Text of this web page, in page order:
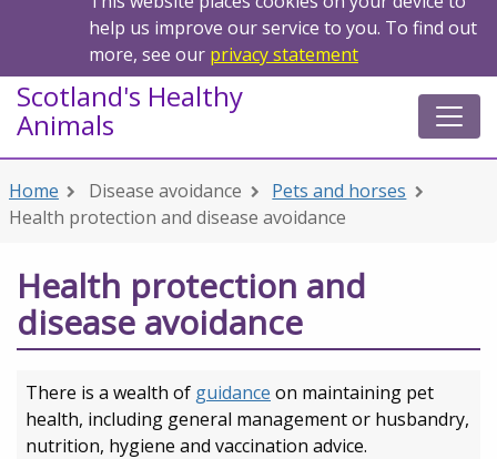
help us improve our service to you. To find out
more, see our privacy statement
Scotland's Healthy
Animals
Home Disease avoidance
Pets and horses
Health protection and disease avoidance
Health protection and
disease avoidance
There is a wealth of guidance on maintaining pet
health, including general management or husbandry,
nutrition, hygiene and vaccination advice.